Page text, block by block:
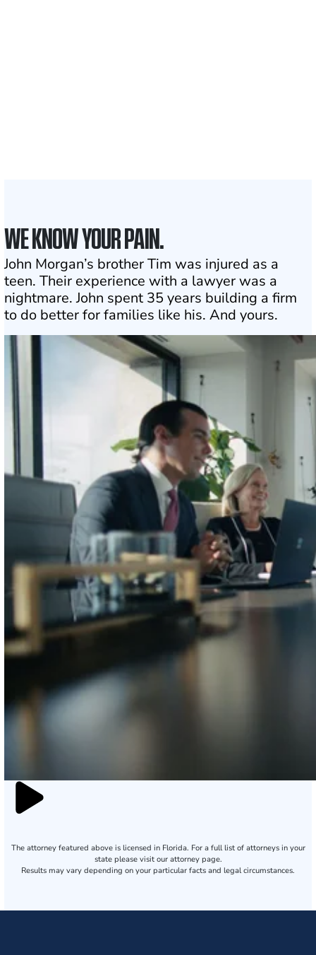
WE KNOW YOUR PAIN.
John Morgan’s brother Tim was injured as a
teen. Their experience with a lawyer was a
nightmare. John spent 35 years building a firm
to do better for families like his. And yours.
The attorney featured above is licensed in Florida. For a full list of attorneys in your
state please visit our attorney page.
Results may vary depending on your particular facts and legal circumstances.